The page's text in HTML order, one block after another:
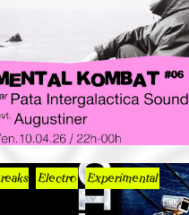
Electro Experimental